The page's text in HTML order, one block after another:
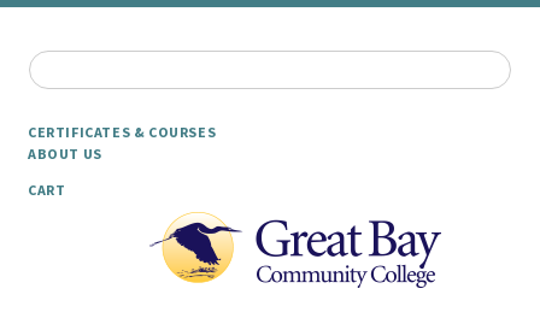
CERTIFICATES & COURSES
ABOUT US
CART